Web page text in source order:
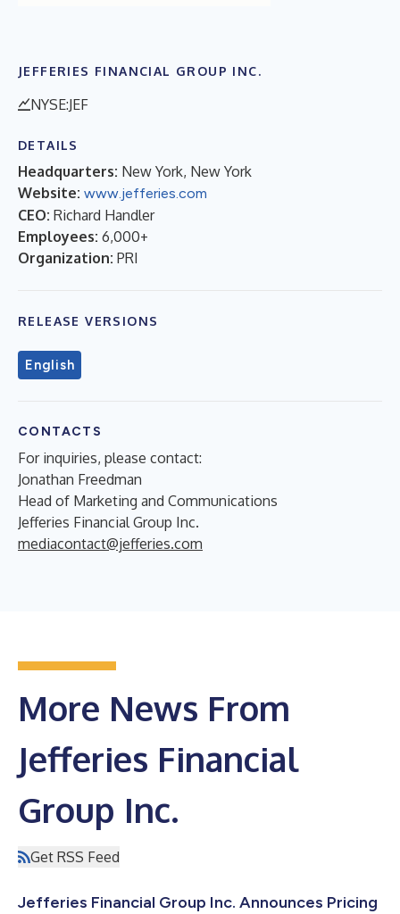
JEFFERIES FINANCIAL GROUP INC.
NYSE:JEF
DETAILS
Headquarters: New York, New York
Website: www.jefferies.com
CEO: Richard Handler
Employees: 6,000+
Organization: PRI
RELEASE VERSIONS
English
CONTACTS
For inquiries, please contact:
Jonathan Freedman
Head of Marketing and Communications
Jefferies Financial Group Inc.
mediacontact@jefferies.com
More News From
Jefferies Financial
Group Inc.
Get RSS Feed
Jefferies Financial Group Inc. Announces Pricing